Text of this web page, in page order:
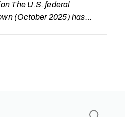
The U.S. federal
(October 2025) has
companies are facing